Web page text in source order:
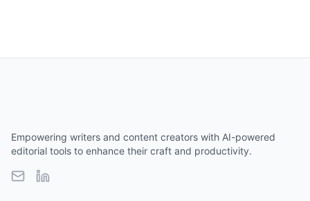
Empowering writers and content creators with AI-powered
editorial tools to enhance their craft and productivity.